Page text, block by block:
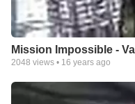
Mission Impossible -
2048 views • 16 years ago